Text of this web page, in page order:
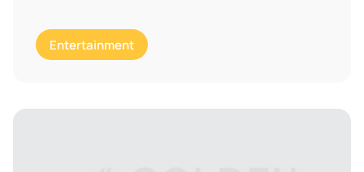
Entertainment